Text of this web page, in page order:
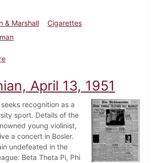
& Marshall
Cigarettes
about Dickinsonian, April 20, 1951
April 13, 1951
recognition as a
sport. Details of the
young violinist,
a concert in Bosler.
undefeated in the
Beta Theta Pi, Phi